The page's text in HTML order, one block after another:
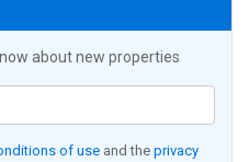
about new properties
of use and the privacy